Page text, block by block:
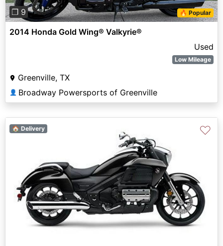
❐ 9 🔥 Popular
2014 Honda Gold Wing® Valkyrie®
Used
Low Mileage
Greenville, TX
👤 Broadway Powersports of Greenville
🏠 Delivery ♡